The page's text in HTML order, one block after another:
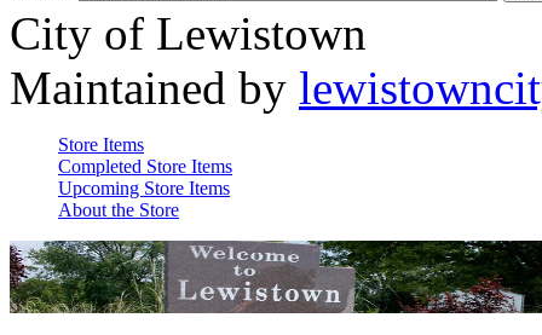
City of Lewistown
Maintained by
Store Items
Completed Store Items
Upcoming Store Items
About the Store